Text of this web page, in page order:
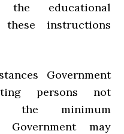
the educational
instructions
Government
persons not
the minimum
Government may